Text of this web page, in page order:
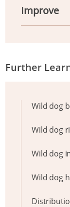
Improve
Further
Wild dog
Wild dog
Wild dog
Wild dog